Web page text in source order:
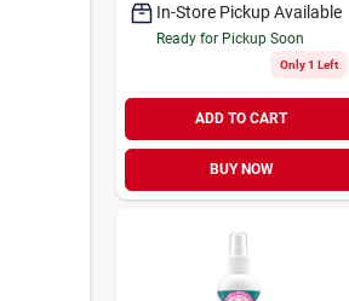
In-Store Pickup Available
Ready for Pickup Soon
Only 1 Left
ADD TO CART
BUY NOW